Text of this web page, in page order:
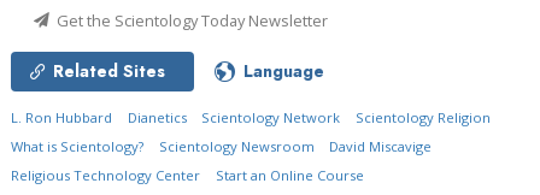
Get the Scientology Today Newsletter
Related Sites Language
L. Ron Hubbard Dianetics Scientology Network
Scientology Religion
What is Scientology?
Scientology Newsroom
David Miscavige
Religious Technology Center
Start an Online Course